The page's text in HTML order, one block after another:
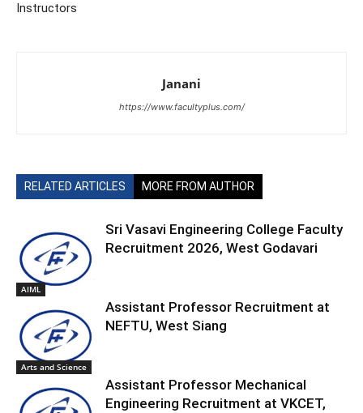
Instructors
Janani
https://www.facultyplus.com/
RELATED ARTICLES MORE FROM AUTHOR
AIML
Sri Vasavi Engineering College Faculty
Recruitment 2026, West Godavari
Arts and Science
Assistant Professor Recruitment at
NEFTU, West Siang
Assistant Professor Mechanical
Engineering Recruitment at VKCET,